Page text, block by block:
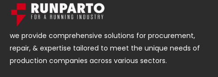
we provide comprehensive solutions for procurement,
repair, & expertise tailored to meet the unique needs of
production companies across various sectors.